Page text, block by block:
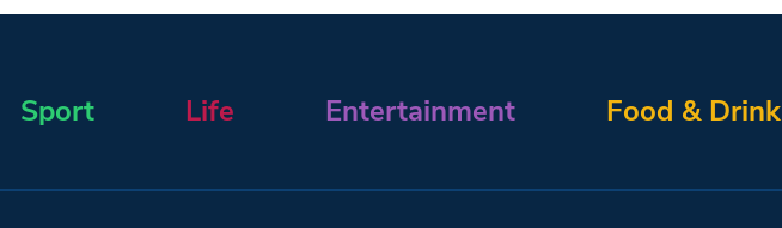
Sport Life Entertainment Food & Drink